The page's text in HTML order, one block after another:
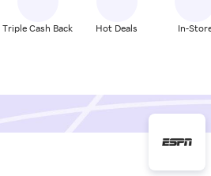
Triple Cash Back Hot Deals In-